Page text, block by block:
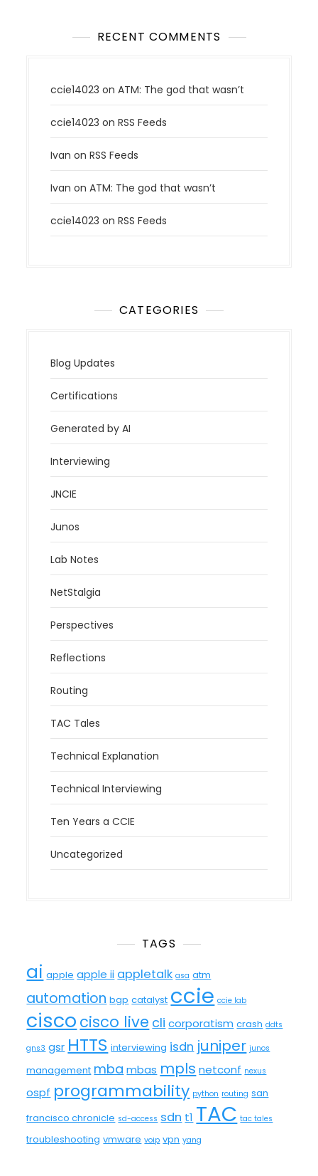
RECENT COMMENTS
ccie14023 onATM: The god that wasn’t
ccie14023 onRSS Feeds
Ivan onRSS Feeds
Ivan onATM: The god that wasn’t
ccie14023 onRSS Feeds
CATEGORIES
Blog Updates
Certifications
Generated by AI
Interviewing
JNCIE
Junos
Lab Notes
NetStalgia
Perspectives
Reflections
Routing
TAC Tales
Technical Explanation
Technical Interviewing
Ten Years a CCIE
Uncategorized
TAGS
ai apple apple ii appletalk asa atm
automation bgp catalyst ccie ccie lab
cisco cisco live cli corporatism crash ddts
gns3 gsr HTTS interviewing isdn juniper junos
management mba mbas mpls netconf nexus
ospf programmability python routing san
francisco chronicle sd-access sdn t1 TAC tac tales
troubleshooting vmware voip vpn yang